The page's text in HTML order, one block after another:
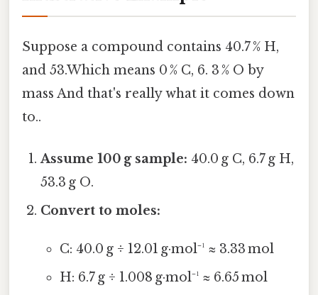
Suppose a compound contains 40.7 % H,
and 53.Which means 0 % C, 6. 3 % O by
mass And that's really what it comes down
to..
Assume 100 g sample: 40.0 g C, 6.7 g H,
53.3 g O.
Convert to moles:
C: 40.0 g ÷ 12.01 g·mol⁻¹ ≈ 3.33 mol
H: 6.7 g ÷ 1.008 g·mol⁻¹ ≈ 6.65 mol